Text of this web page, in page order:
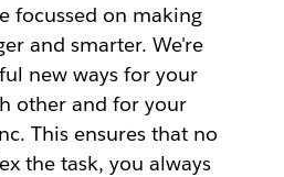
focussed on making
and smarter. We're
new ways for your
other and for your
This ensures that no
the task, you always